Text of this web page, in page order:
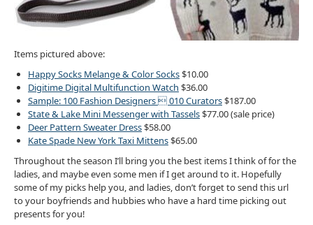
Items pictured above:
Happy Socks Melange & Color Socks$10.00
Digitime Digital Multifunction Watch $36.00
Sample: 100 Fashion Designers  010 Curators$187.00
State & Lake Mini Messenger with Tassels$77.00 (sale price)
Deer Pattern Sweater Dress$58.00
Kate Spade New York Taxi Mittens$65.00
Throughout the season I’ll bring you the best items I think of for the
ladies, and maybe even some men if I get around to it. Hopefully
some of my picks help you, and ladies, don’t forget to send this url
to your boyfriends and hubbies who have a hard time picking out
presents for you!